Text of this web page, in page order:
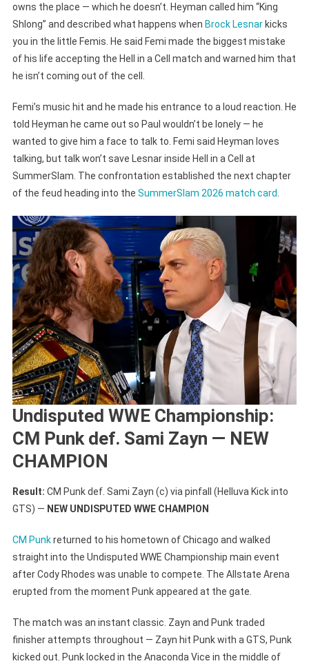
owns the place — which he doesn’t. Heyman called him “King
Shlong” and described what happens when Brock Lesnarkicks
you in the little Femis. He said Femi made the biggest mistake
of his life accepting the Hell in a Cell match and warned him that
he isn’t coming out of the cell.
Femi’s music hit and he made his entrance to a loud reaction. He
told Heyman he came out so Paul wouldn’t be lonely — he
wanted to give him a face to talk to. Femi said Heyman loves
talking, but talk won’t save Lesnar inside Hell in a Cell at
SummerSlam. The confrontation established the next chapter
of the feud heading into the SummerSlam 2026 match card
Undisputed WWE Championship:
CM Punk def. Sami Zayn — NEW
CHAMPION
Result: CM Punk def. Sami Zayn (c) via pinfall (Helluva Kick into
GTS) — NEW UNDISPUTED WWE CHAMPION
CM Punkreturned to his hometown of Chicago and walked
straight into the Undisputed WWE Championship main event
after Cody Rhodes was unable to compete. The Allstate Arena
erupted from the moment Punk appeared at the gate.
The match was an instant classic. Zayn and Punk traded
finisher attempts throughout — Zayn hit Punk with a GTS, Punk
kicked out. Punk locked in the Anaconda Vice in the middle of